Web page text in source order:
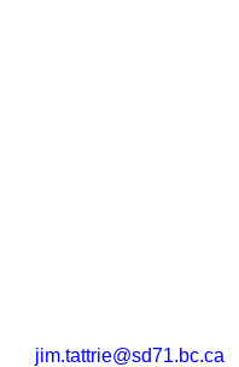
jim.tattrie@sd71.bc.ca